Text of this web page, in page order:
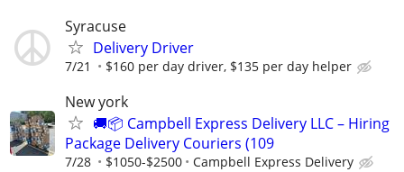
Syracuse
Delivery Driver
7/21 $160 per day driver, $135 per day helper
New york
🚚📦 Campbell Express Delivery LLC – Hiring
Package Delivery Couriers (109
7/28 $1050-$2500 Campbell Express Delivery